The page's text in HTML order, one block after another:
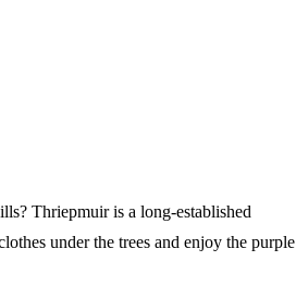
Thriepmuir is a long-established
under the trees and enjoy the purple